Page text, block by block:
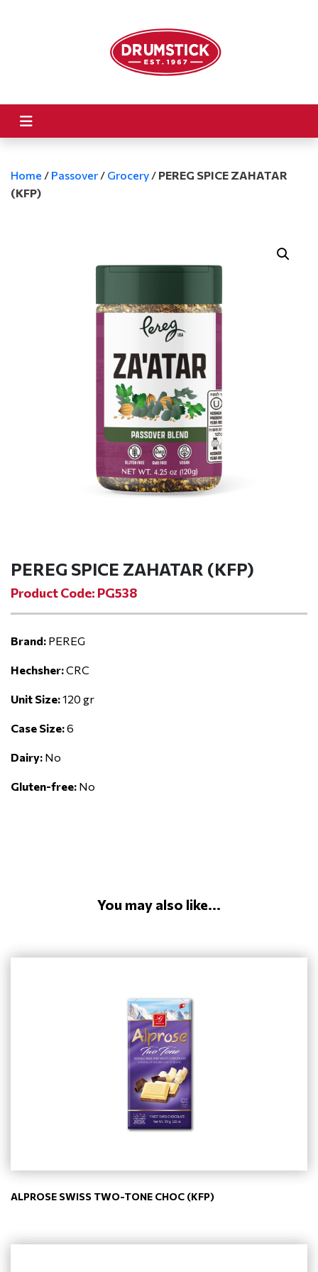
Home / Passover / Grocery / PEREG SPICE ZAHATAR
(KFP)
PEREG SPICE ZAHATAR (KFP)
Product Code: PG538
Brand: PEREG
Hechsher:CRC
Unit Size:120 gr
Case Size:6
Dairy: No
Gluten-free: No
You may also like...
ALPROSE SWISS TWO-TONE CHOC (KFP)